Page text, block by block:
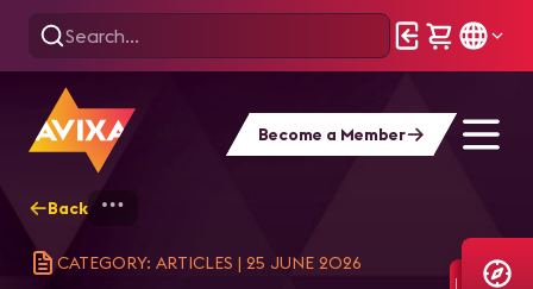
Become a Member
Back
CATEGORY: ARTICLES | 25 JUNE 2026